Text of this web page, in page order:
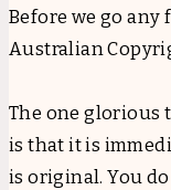
Before we go
Australian
The one glorious
is that it is
is original. You